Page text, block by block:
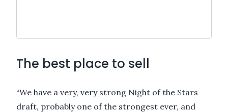
The best place to sell
“We have a very, very strong Night of the Stars
draft, probably one of the strongest ever, and